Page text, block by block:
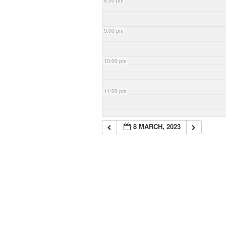
9:00 pm
10:00 pm
11:00 pm
8 MARCH, 2023